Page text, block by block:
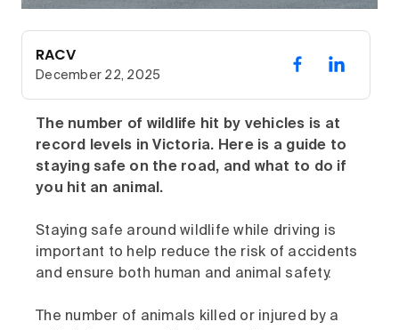
RACV
December 22, 2025
The number of wildlife hit by vehicles is at
record levels in Victoria. Here is a guide to
staying safe on the road, and what to do if
you hit an animal.
Staying safe around wildlife while driving is
important to help reduce the risk of accidents
and ensure both human and animal safety.
The number of animals killed or injured by a